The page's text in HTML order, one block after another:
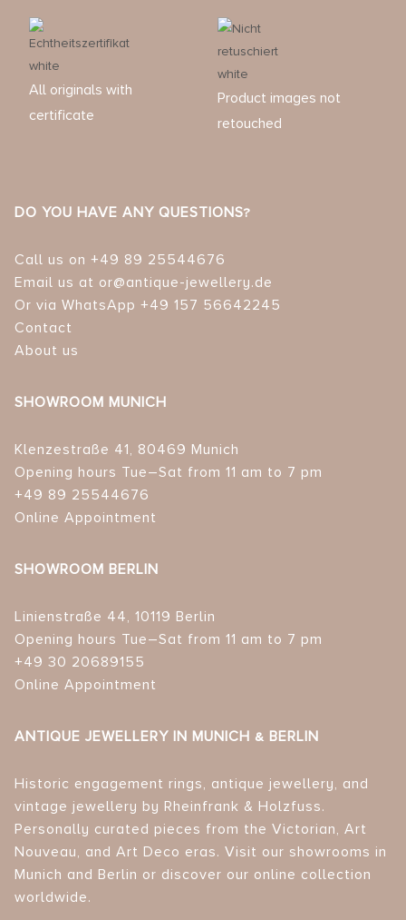
All originals with
certificate
Product images not
retouched
DO YOU HAVE ANY QUESTIONS?
Call us on +49 89 25544676
Email us at or@antique-jewellery.de
Or via WhatsApp +49 157 56642245
Contact
About us
SHOWROOM MUNICH
Klenzestraße 41, 80469 Munich
Opening hours Tue–Sat from 11 am to 7 pm
+49 89 25544676
Online Appointment
SHOWROOM BERLIN
Linienstraße 44, 10119 Berlin
Opening hours Tue–Sat from 11 am to 7 pm
+49 30 20689155
Online Appointment
ANTIQUE JEWELLERY IN MUNICH & BERLIN
Historic engagement rings, antique jewellery, and
vintage jewellery by Rheinfrank & Holzfuss.
Personally curated pieces from the Victorian, Art
Nouveau, and Art Deco eras. Visit our showrooms in
Munich and Berlin or discover our online collection
worldwide.